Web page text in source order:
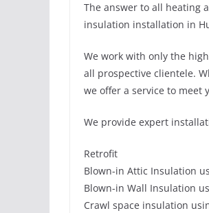
The answer to all heating
insulation installation in
We work with only the
all prospective clientele.
we offer a service to meet
We provide expert
Retrofit
Blown-in Attic Insulation
Blown-in Wall Insulation
Crawl space insulation